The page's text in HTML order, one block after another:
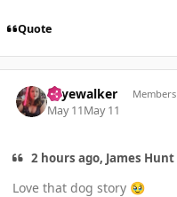
Quote
skyewalker Members
May 11May 11
2 hours ago, James Hunt
Love that dog story 🥹